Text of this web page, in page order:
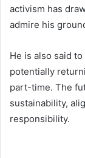
activism has
admire his
He is also said
potentially
part-time. The
sustainability,
responsibility.